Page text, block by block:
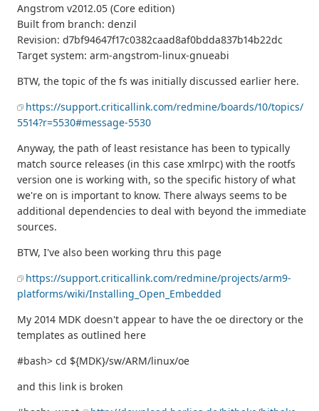
Angstrom v2012.05 (Core edition)
Built from branch: denzil
Revision: d7bf94647f17c0382caad8af0bdda837b14b22dc
Target system: arm-angstrom-linux-gnueabi
BTW, the topic of the fs was initially discussed earlier here.
https://support.criticallink.com/redmine/boards/10/topics/
5514?r=5530#message-5530
Anyway, the path of least resistance has been to typically
match source releases (in this case xmlrpc) with the rootfs
version one is working with, so the specific history of what
we're on is important to know. There always seems to be
additional dependencies to deal with beyond the immediate
sources.
BTW, I've also been working thru this page
https://support.criticallink.com/redmine/projects/arm9-
platforms/wiki/Installing_Open_Embedded
My 2014 MDK doesn't appear to have the oe directory or the
templates as outlined here
#bash> cd ${MDK}/sw/ARM/linux/oe
and this link is broken